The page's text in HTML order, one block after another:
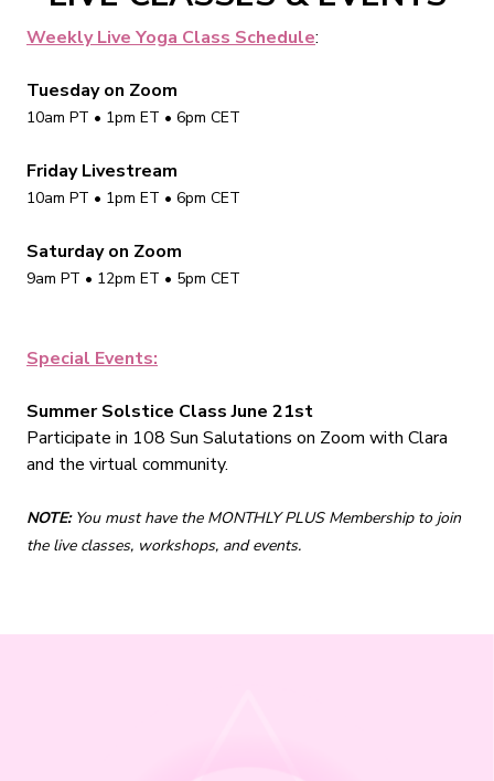
Weekly Live Yoga Class Schedule:
Tuesday on Zoom
10am PT • 1pm ET • 6pm CET
Friday Livestream
10am PT • 1pm ET • 6pm CET
Saturday on Zoom
9am PT • 12pm ET • 5pm CET
Special Events:
Summer Solstice Class June 21st
Participate in 108 Sun Salutations on Zoom with Clara
and the virtual community.
NOTE: You must have the MONTHLY PLUS Membership to join
the live classes, workshops, and events.